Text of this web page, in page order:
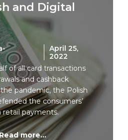
and Digital
April 25,
2022
of all card transactions
and cashback
pandemic, the Polish
the consumers’
retail payments.
more...